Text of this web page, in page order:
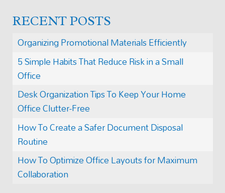
RECENT POSTS
Organizing Promotional Materials Efficiently
5 Simple Habits That Reduce Risk in a Small
Office
Desk Organization Tips To Keep Your Home
Office Clutter-Free
How To Create a Safer Document Disposal
Routine
How To Optimize Office Layouts for Maximum
Collaboration